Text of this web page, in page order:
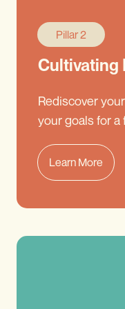
Pillar 2
Cultivating
Rediscover
your goals for a
Learn More